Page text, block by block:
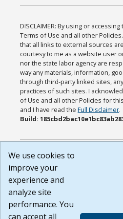
DISCLAIMER: By using or
Terms of Use and all other
that all links to external sources
courtesy to me as a website user
nor the state labor agency are
way any materials, information,
through third-party linked sites,
practices of such sites. I
of Use and all other Policies for
and I have read theFull Disclaimer.
Build:
We use cookies to
improve your
experience and
analyze site
performance. You
can accept all